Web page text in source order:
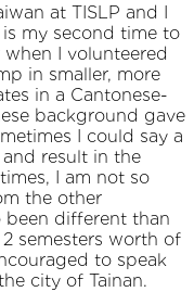
at TISLP and I
my second time to
I volunteered
in smaller, more
in a Cantonese-
background gave
I could say a
result in the
I am not so
the other
been different than
semesters worth of
to speak
city of Tainan.